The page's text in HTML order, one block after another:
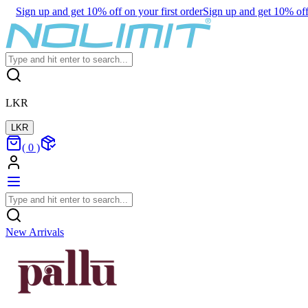
Sign up and get 10% off on your first orderSign up and get 10%
LKR
LKR
( 0 )
New Arrivals